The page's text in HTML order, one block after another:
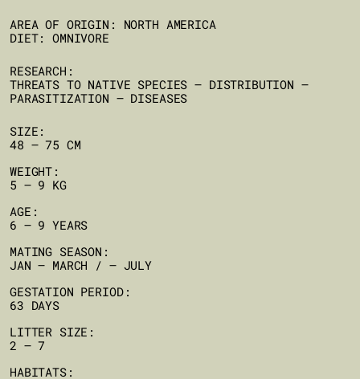
AREA OF ORIGIN: NORTH AMERICA
DIET: OMNIVORE
RESEARCH:
THREATS TO NATIVE SPECIES – DISTRIBUTION –
PARASITIZATION – DISEASES
SIZE:
48 – 75 CM
WEIGHT:
5 – 9 KG
AGE:
6 – 9 YEARS
MATING SEASON:
JAN – MARCH / – JULY
GESTATION PERIOD:
63 DAYS
LITTER SIZE:
2 – 7
HABITATS: